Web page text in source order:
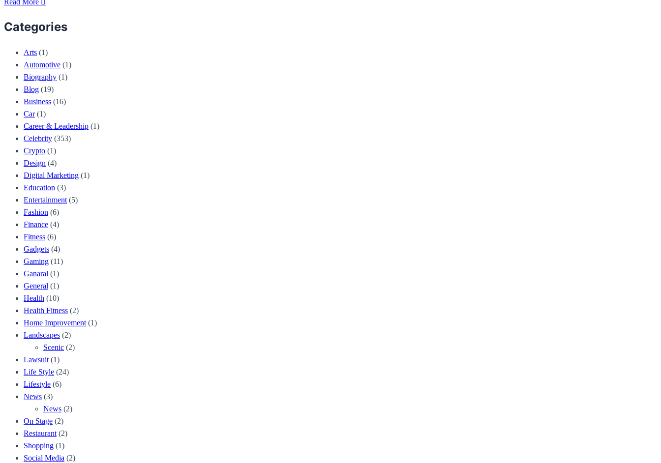
Categories
Arts (1)
Automotive (1)
Biography (1)
Blog (19)
Business (16)
Car(1)
Career & Leadership (1)
Celebrity (353)
Crypto (1)
Design (4)
Digital Marketing (1)
Education (3)
Entertainment (5)
Fashion (6)
Finance (4)
Fitness (6)
Gadgets (4)
Gaming (11)
Ganaral (1)
General (1)
Health (10)
Health Fitness (2)
Home Improvement (1)
Landscapes (2)
Scenic (2)
Lawsuit (1)
Life Style (24)
Lifestyle (6)
News (3)
News (2)
On Stage (2)
Restaurant (2)
Shopping (1)
Social Media (2)